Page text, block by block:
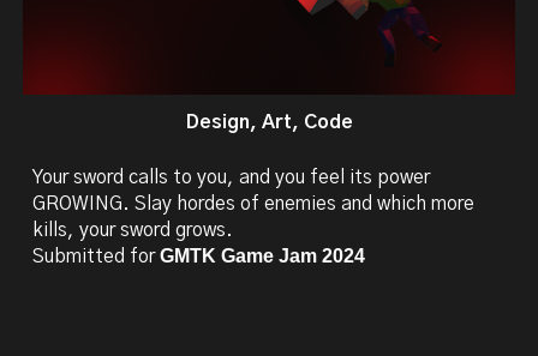
Design, Art, Code
Your sword calls to you, and you feel its power
GROWING. Slay hordes of enemies and which more
kills, your sword grows.
Submitted forGMTK Game Jam 2024